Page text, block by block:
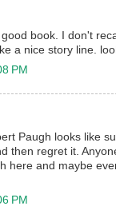
book. I don't
a nice story line.
PM
Paugh looks like
then regret it.
here and maybe
PM